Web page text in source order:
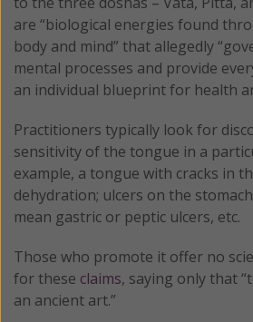
are “biological energies found
body and mind” that allegedly
mental processes and provide
an individual blueprint for health
Practitioners typically look for
sensitivity of the tongue in a
example, a tongue with cracks in
dehydration; ulcers on the
mean gastric or peptic ulcers, etc.
Those who promote it offer no
for these claims, saying only that
an ancient art.”